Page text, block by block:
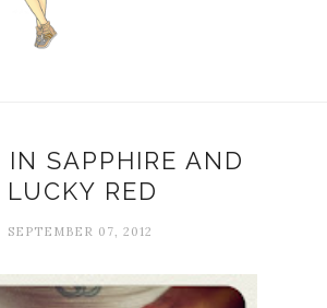
IN SAPPHIRE AND
LUCKY RED
SEPTEMBER 07, 2012